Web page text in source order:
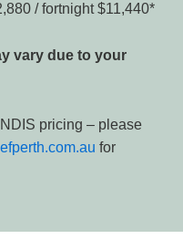
/ fortnight $11,440*
vary due to your
pricing – please
for